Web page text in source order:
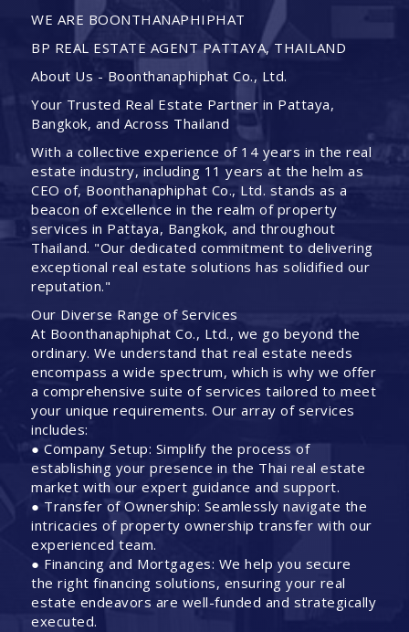
WE ARE BOONTHANAPHIPHAT
BP REAL ESTATE AGENT PATTAYA, THAILAND
About Us - Boonthanaphiphat Co., Ltd.
Your Trusted Real Estate Partner in Pattaya,
Bangkok, and Across Thailand
With a collective experience of 14 years in the real
estate industry, including 11 years at the helm as
CEO of, Boonthanaphiphat Co., Ltd. stands as a
beacon of excellence in the realm of property
services in Pattaya, Bangkok, and throughout
Thailand. "Our dedicated commitment to delivering
exceptional real estate solutions has solidified our
reputation."
Our Diverse Range of Services
At Boonthanaphiphat Co., Ltd., we go beyond the
ordinary. We understand that real estate needs
encompass a wide spectrum, which is why we offer
a comprehensive suite of services tailored to meet
your unique requirements. Our array of services
includes:
● Company Setup: Simplify the process of
establishing your presence in the Thai real estate
market with our expert guidance and support.
● Transfer of Ownership: Seamlessly navigate the
intricacies of property ownership transfer with our
experienced team.
● Financing and Mortgages: We help you secure
the right financing solutions, ensuring your real
estate endeavors are well-funded and strategically
executed.